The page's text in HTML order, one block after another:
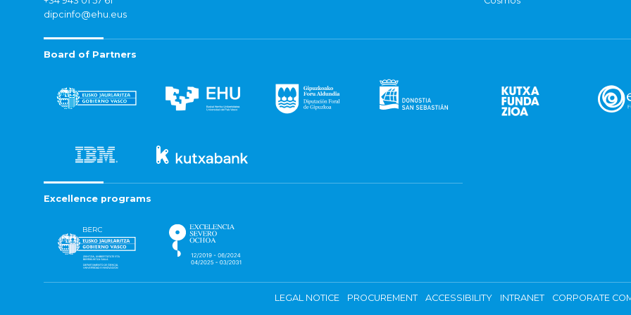
dipcinfo@ehu.eus
Board of Partners
Excellence programs
LEGAL NOTICE PROCUREMENT ACCESSIBILITY INTRANET CORPORATE